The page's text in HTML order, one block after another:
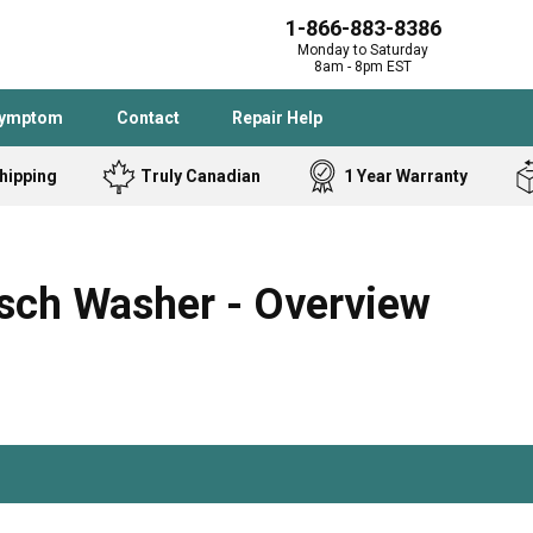
1-866-883-8386
Monday to Saturday
8am - 8pm EST
Contact Repair Help
Bostitch
Homelite
Cooktop
Freezer
Truly Canadian 1 Year Warranty
Washer - Overview